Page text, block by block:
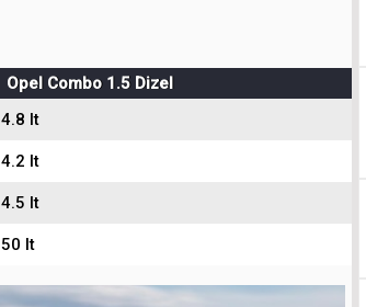
Opel Combo 1.5 Dizel
4.8 lt
4.2 lt
4.5 lt
50 lt